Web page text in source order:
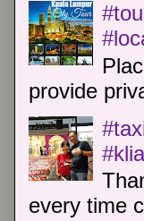
provide
every time